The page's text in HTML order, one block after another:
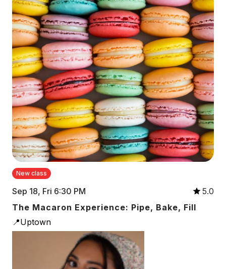
New class
Sep 18, Fri 6:30 PM
5.0
The Macaron Experience: Pipe, Bake, Fill
📍Uptown